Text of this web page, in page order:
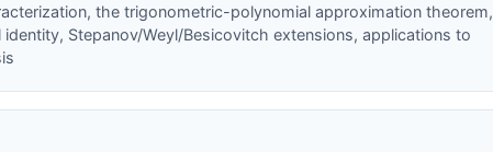
the trigonometric-polynomial approximation theorem,
Stepanov/Weyl/Besicovitch extensions, applications to